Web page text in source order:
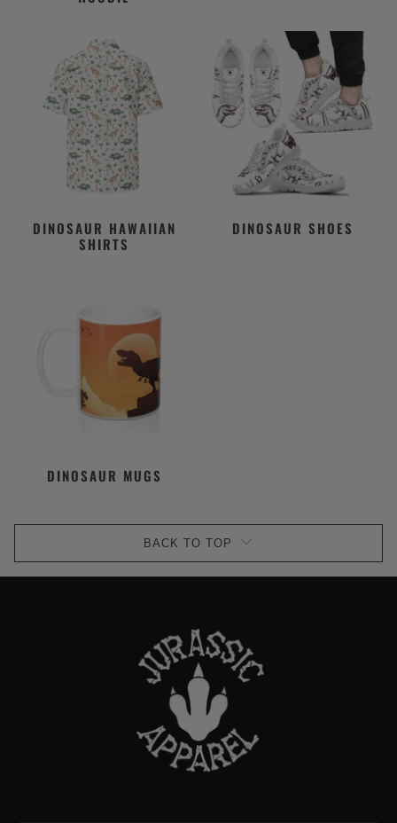
DINOSAUR HAWAIIAN
SHIRTS
DINOSAUR SHOES
DINOSAUR MUGS
BACK TO TOP